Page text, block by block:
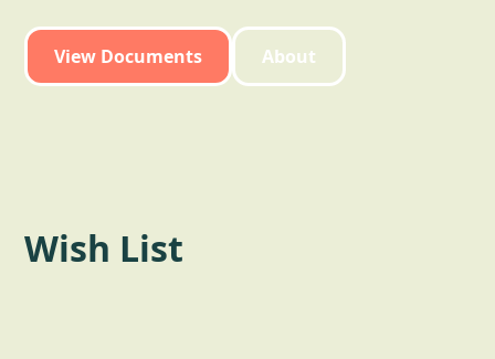
View Documents About
Wish List